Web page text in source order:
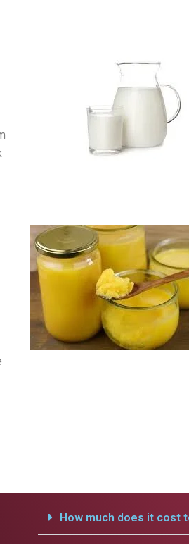
How much does it cost